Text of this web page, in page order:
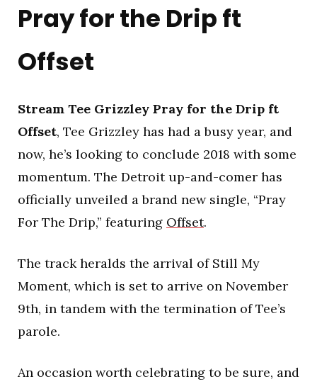
Pray for the Drip ft
Offset
Stream Tee Grizzley Pray for the Drip ft
Offset, Tee Grizzley has had a busy year, and
now, he’s looking to conclude 2018 with some
momentum. The Detroit up-and-comer has
officially unveiled a brand new single, “Pray
For The Drip,” featuring Offset.
The track heralds the arrival of Still My
Moment, which is set to arrive on November
9th, in tandem with the termination of Tee’s
parole.
An occasion worth celebrating to be sure, and